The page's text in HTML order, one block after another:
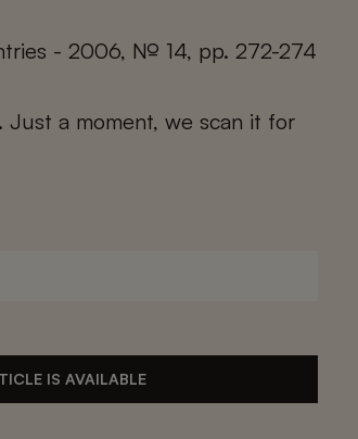
- 2006, № 14, pp. 272-274
Just a moment, we scan it for
IS AVAILABLE